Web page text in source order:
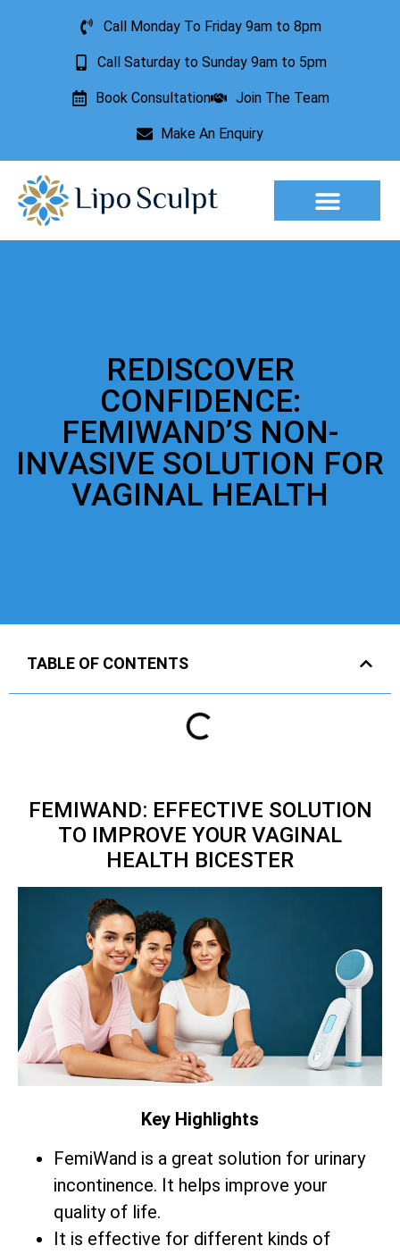
Call Monday To Friday 9am to 8pm
Call Saturday to Sunday 9am to 5pm
Book Consultation Join The Team
Make An Enquiry
REDISCOVER
CONFIDENCE:
FEMIWAND’S NON-
INVASIVE SOLUTION FOR
VAGINAL HEALTH
TABLE OF CONTENTS
FEMIWAND: EFFECTIVE SOLUTION
TO IMPROVE YOUR VAGINAL
HEALTH BICESTER
Key Highlights
FemiWand is a great solution for urinary
incontinence. It helps improve your
quality of life.
It is effective for different kinds of